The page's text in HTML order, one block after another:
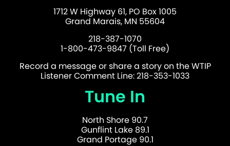
1712 W Highway 61, PO Box 1005
Grand Marais, MN 55604
218-387-1070
1-800-473-9847 (Toll Free)
Record a message or share a story on the WTIP
Listener Comment Line: 218-353-1033
Tune In
North Shore 90.7
Gunflint Lake 89.1
Grand Portage 90.1